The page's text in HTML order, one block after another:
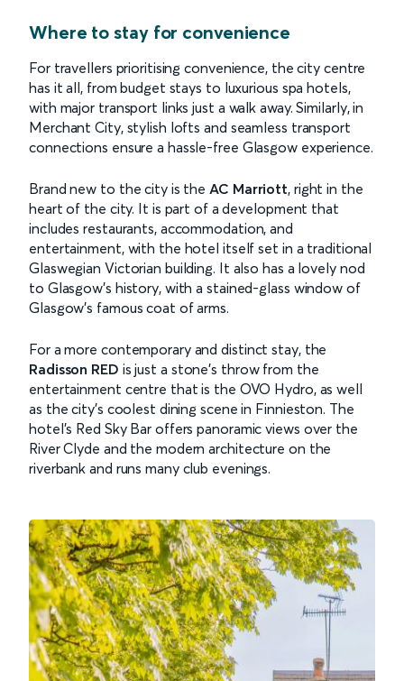
Where to stay for convenience
For travellers prioritising convenience, the city centre
has it all, from budget stays to luxurious spa hotels,
with major transport links just a walk away. Similarly, in
Merchant City, stylish lofts and seamless transport
connections ensure a hassle-free Glasgow experience.
Brand new to the city is the AC Marriott, right in the
heart of the city. It is part of a development that
includes restaurants, accommodation, and
entertainment, with the hotel itself set in a traditional
Glaswegian Victorian building. It also has a lovely nod
to Glasgow’s history, with a stained-glass window of
Glasgow’s famous coat of arms.
For a more contemporary and distinct stay, the
Radisson RED is just a stone’s throw from the
entertainment centre that is the OVO Hydro, as well
as the city’s coolest dining scene in Finnieston. The
hotel’s Red Sky Bar offers panoramic views over the
River Clyde and the modern architecture on the
riverbank and runs many club evenings.